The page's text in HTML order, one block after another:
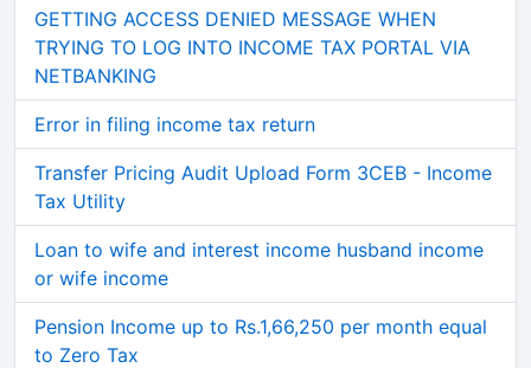
GETTING ACCESS DENIED MESSAGE WHEN
TRYING TO LOG INTO INCOME TAX PORTAL VIA
NETBANKING
Error in filing income tax return
Transfer Pricing Audit Upload Form 3CEB - Income
Tax Utility
Loan to wife and interest income husband income
or wife income
Pension Income up to Rs.1,66,250 per month equal
to Zero Tax